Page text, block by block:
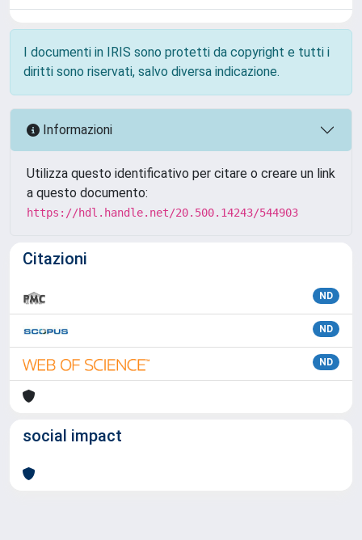
I documenti in IRIS sono protetti da copyright e tutti i
diritti sono riservati, salvo diversa indicazione.
Informazioni
Utilizza questo identificativo per citare o creare un link
a questo documento:
https://hdl.handle.net/20.500.14243/544903
Citazioni
ND
ND
ND
social impact